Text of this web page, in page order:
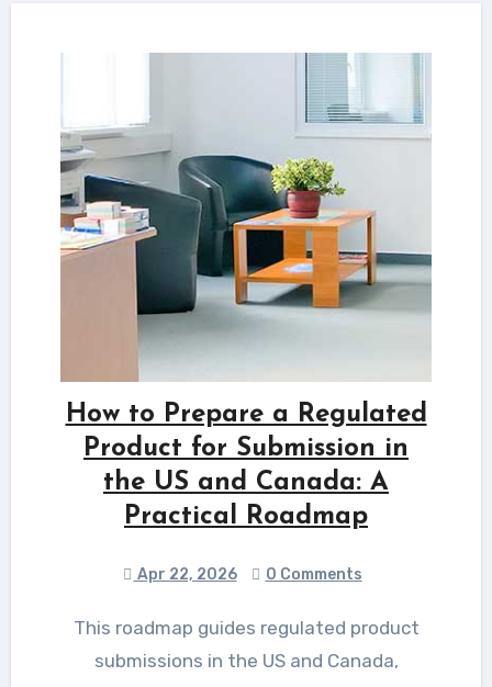
How to Prepare a Regulated
Product for Submission in
the US and Canada: A
Practical Roadmap
Apr 22, 2026 0 Comments
This roadmap guides regulated product
submissions in the US and Canada,